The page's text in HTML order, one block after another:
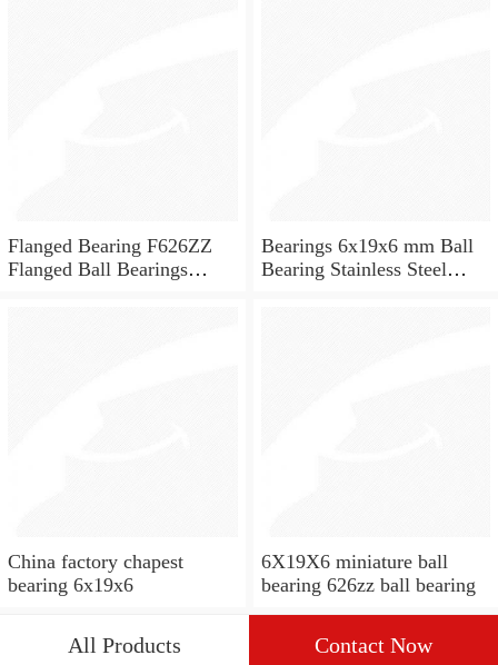
Flanged Bearing F626ZZ
Flanged Ball Bearings
Bearings 6x19x6 mm Ball
Bearing Stainless Steel
China factory chapest
bearing 6x19x6
6X19X6 miniature ball
bearing 626zz ball bearing
All Products Contact Now